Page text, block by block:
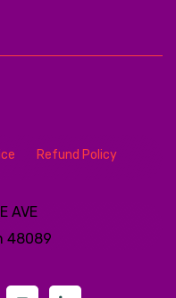
Refund Policy
AVE
48089